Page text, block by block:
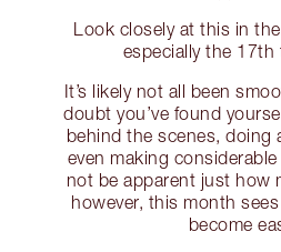
Look closely at this in
especially the 17th
It’s likely not all been
doubt you’ve found
behind the scenes, doing
even making
not be apparent just how
however, this month
become